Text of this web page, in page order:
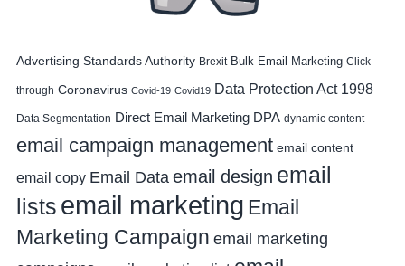
Advertising Standards Authority Brexit Bulk Email Marketing Click-
through Coronavirus Covid-19 Covid19 Data Protection Act 1998
Data Segmentation Direct Email Marketing DPA dynamic content
email campaign management email content
email copy Email Data email design email
lists email marketing Email
Marketing Campaign email marketing